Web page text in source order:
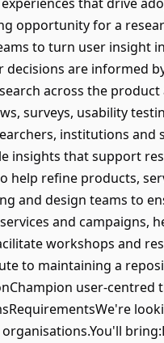
opportunity for a
to turn user insight
decisions are informed
across the product
surveys, usability
institutions and
insights that support
help refine products,
and design teams to
and campaigns,
workshops and
to maintaining a
user-centred